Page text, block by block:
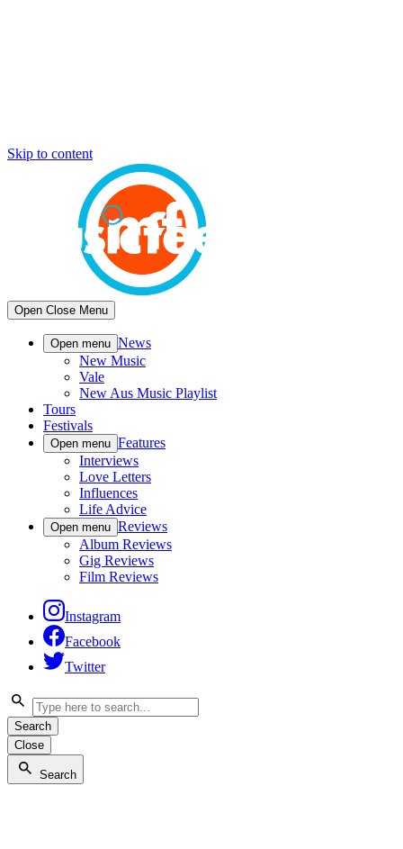
Skip to content
Open Close Menu
Open menu News
New Music
Vale
New Aus Music Playlist
Tours
Festivals
Open menu Features
Interviews
Love Letters
Influences
Life Advice
Open menu Reviews
Album Reviews
Gig Reviews
Film Reviews
Instagram
Facebook
Twitter
Search
Close
Search